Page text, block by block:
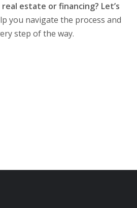
estate or financing? Let’s
you navigate the process and
step of the way.